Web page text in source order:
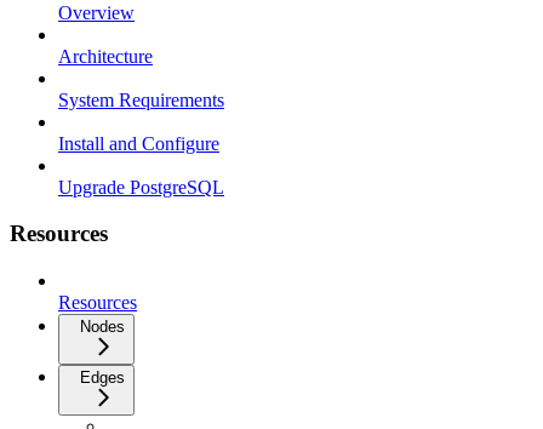
Overview
Architecture
System Requirements
Install and Configure
Upgrade PostgreSQL
Resources
Resources
Nodes
Edges